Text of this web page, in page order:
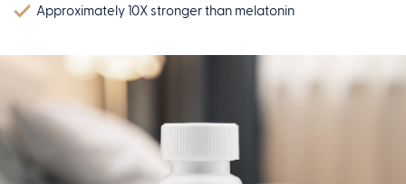
Approximately 10X stronger than melatonin